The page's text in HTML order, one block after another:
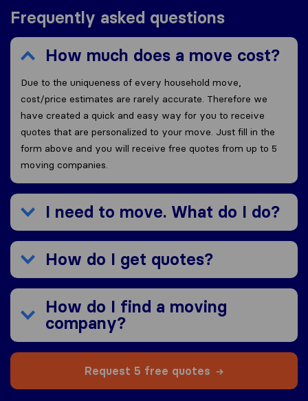
Frequently asked questions
How much does a move cost?
Due to the uniqueness of every household move,
cost/price estimates are rarely accurate. Therefore we
have created a quick and easy way for you to receive
quotes that are personalized to your move. Just fill in the
form above and you will receive free quotes from up to 5
moving companies.
I need to move. What do I do?
How do I get quotes?
How do I find a moving
company?
Request 5 free quotes